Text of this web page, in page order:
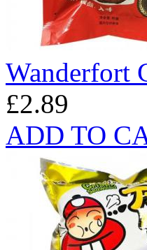
Wanderfort
£2.89
ADD TO